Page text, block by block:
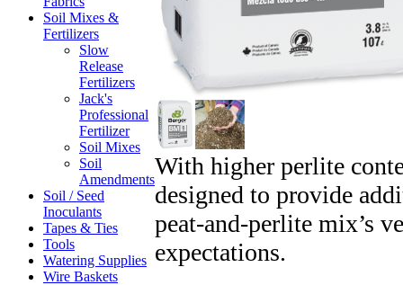
Soil Mixes &
Fertilizers
Slow
Release
Fertilizers
Jack's
Professional
Fertilizer
Soil Mixes
Soil
Amendments
Soil / Seed
Inoculants
Tapes & Ties
Tools
Watering Supplies
Wire Baskets
With higher perlite
designed to provide
peat-and-perlite mix’s
expectations.